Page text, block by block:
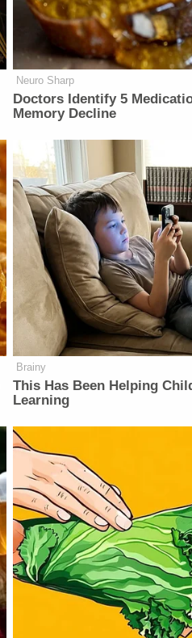
Neuro Sharp
Doctors Identify 5
Memory Decline
Brainy
This Has Been Helping
Learning